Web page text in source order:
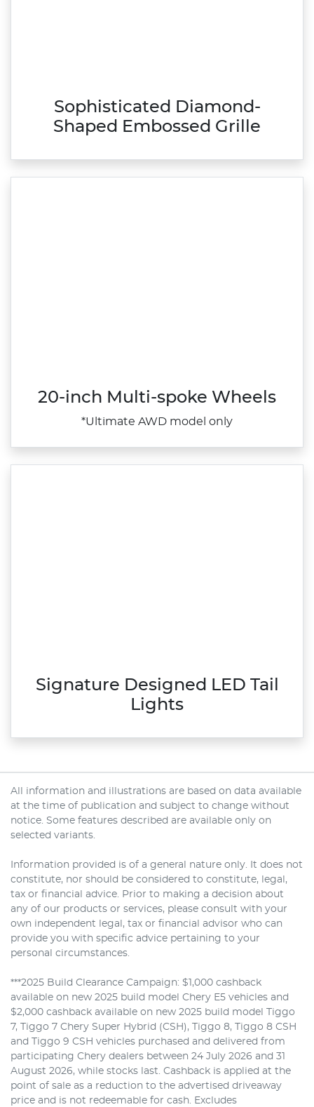
Sophisticated Diamond-
Shaped Embossed Grille
20-inch Multi-spoke Wheels
*Ultimate AWD model only
Signature Designed LED Tail
Lights
All information and illustrations are based on data available
at the time of publication and subject to change without
notice. Some features described are available only on
selected variants.
Information provided is of a general nature only. It does not
constitute, nor should be considered to constitute, legal,
tax or financial advice. Prior to making a decision about
any of our products or services, please consult with your
own independent legal, tax or financial advisor who can
provide you with specific advice pertaining to your
personal circumstances.
***2025 Build Clearance Campaign: $1,000 cashback
available on new 2025 build model Chery E5 vehicles and
$2,000 cashback available on new 2025 build model Tiggo
7, Tiggo 7 Chery Super Hybrid (CSH), Tiggo 8, Tiggo 8 CSH
and Tiggo 9 CSH vehicles purchased and delivered from
participating Chery dealers between 24 July 2026 and 31
August 2026, while stocks last. Cashback is applied at the
point of sale as a reduction to the advertised driveaway
price and is not redeemable for cash. Excludes